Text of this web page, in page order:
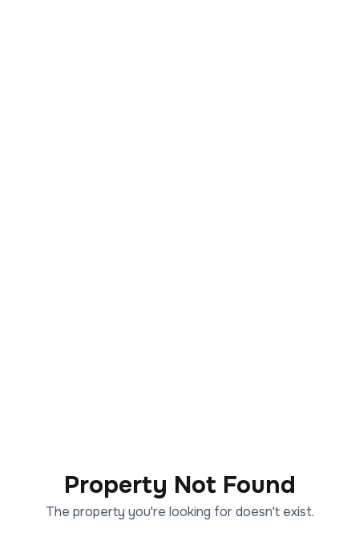
Property Not Found
The property you're looking for doesn't exist.